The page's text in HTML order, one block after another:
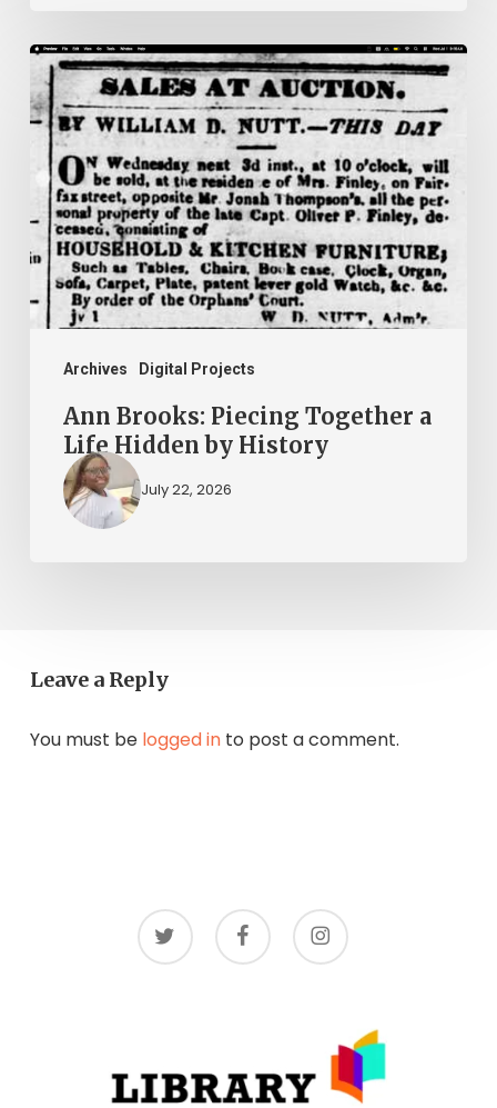
Archives Digital Projects
Ann
Brooks:
Piecing
Together
Life
Hidden
by
Ann Brooks: Piecing Together a
Life Hidden by History
July 22, 2026
Leave a Reply
You must be logged into post a comment.
twitter facebook instagram